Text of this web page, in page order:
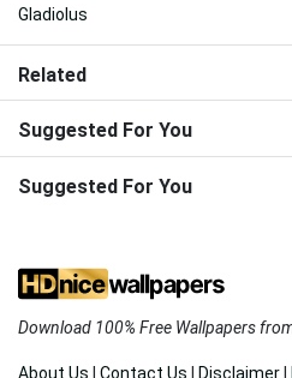
Gladiolus
Related
Suggested For You
Suggested For You
Download 100% Free Wallpapers
About Us Contact Us Disclaimer